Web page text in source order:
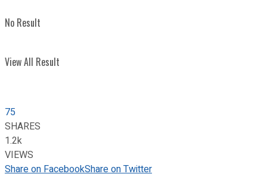
No Result
View All Result
75
SHARES
1.2k
VIEWS
Share on FacebookShare on Twitter